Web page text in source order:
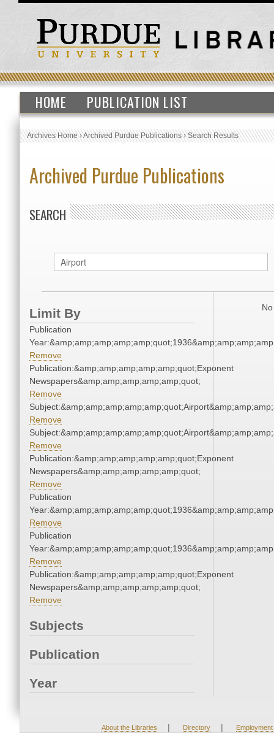
HOME PUBLICATION LIST
Archives Home›Archived Purdue Publications›Search Results
Archived Purdue Publications
SEARCH
Limit By
Publication
Remove
Publication:&amp;amp;amp;amp;amp;quot;Exponent
Newspapers&amp;amp;amp;amp;amp;quot;
Remove
Remove
Remove
Publication:&amp;amp;amp;amp;amp;quot;Exponent
Newspapers&amp;amp;amp;amp;amp;quot;
Remove
Publication
Remove
Publication
Remove
Publication:&amp;amp;amp;amp;amp;quot;Exponent
Newspapers&amp;amp;amp;amp;amp;quot;
Remove
Subjects
Publication
Year
About the Libraries | Directory | Employment